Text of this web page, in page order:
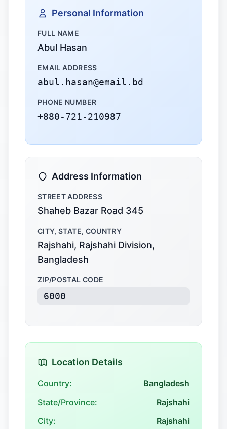
Personal Information
FULL NAME
Abul Hasan
EMAIL ADDRESS
abul.hasan@email.bd
PHONE NUMBER
+880-721-210987
Address Information
STREET ADDRESS
Shaheb Bazar Road 345
CITY, STATE, COUNTRY
Rajshahi, Rajshahi Division,
Bangladesh
ZIP/POSTAL CODE
6000
Location Details
Country:
Bangladesh
State/Province:
Rajshahi
City:
Rajshahi